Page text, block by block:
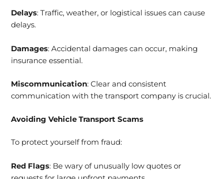
Delays: Traffic, weather, or logistical issues can cause
delays.
Damages: Accidental damages can occur, making
insurance essential.
Miscommunication: Clear and consistent
communication with the transport company is crucial.
Avoiding Vehicle Transport Scams
To protect yourself from fraud:
Red Flags: Be wary of unusually low quotes or